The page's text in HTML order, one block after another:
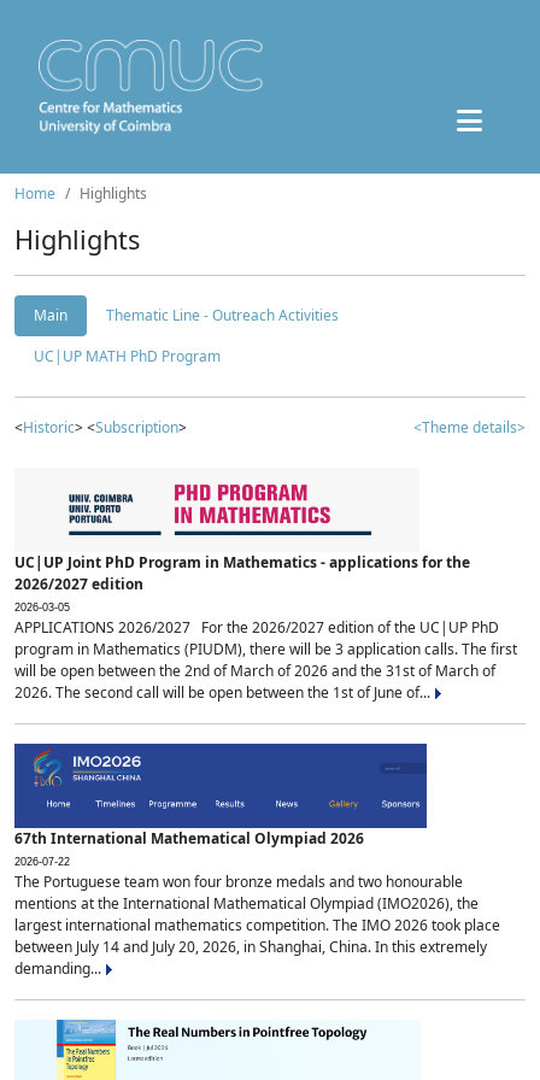
Home Highlights
Highlights
Main
Thematic Line - Outreach Activities
UC|UP MATH PhD Program
<Historic> <Subscription> <Theme details>
UC|UP Joint PhD Program in Mathematics - applications for the
2026/2027 edition
2026-03-05
APPLICATIONS 2026/2027 For the 2026/2027 edition of the UC|UP PhD
program in Mathematics (PIUDM), there will be 3 application calls. The first
will be open between the 2nd of March of 2026 and the 31st of March of
2026. The second call will be open between the 1st of June of...
67th International Mathematical Olympiad 2026
2026-07-22
The Portuguese team won four bronze medals and two honourable
mentions at the International Mathematical Olympiad (IMO2026), the
largest international mathematics competition. The IMO 2026 took place
between July 14 and July 20, 2026, in Shanghai, China. In this extremely
demanding...